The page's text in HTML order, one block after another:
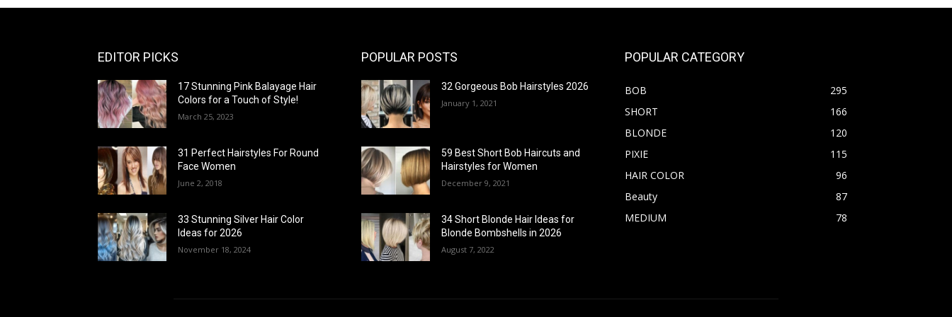
EDITOR PICKS
17 Stunning Pink Balayage Hair
Colors for a Touch of Style!
March 25, 2023
31 Perfect Hairstyles For Round
Face Women
June 2, 2018
33 Stunning Silver Hair Color
Ideas for 2026
November 18, 2024
POPULAR POSTS
32 Gorgeous Bob Hairstyles 2026
January 1, 2021
59 Best Short Bob Haircuts and
Hairstyles for Women
December 9, 2021
34 Short Blonde Hair Ideas for
Blonde Bombshells in 2026
August 7, 2022
POPULAR CATEGORY
BOB
295
SHORT
166
BLONDE
120
PIXIE
115
HAIR COLOR
96
Beauty
87
MEDIUM
78